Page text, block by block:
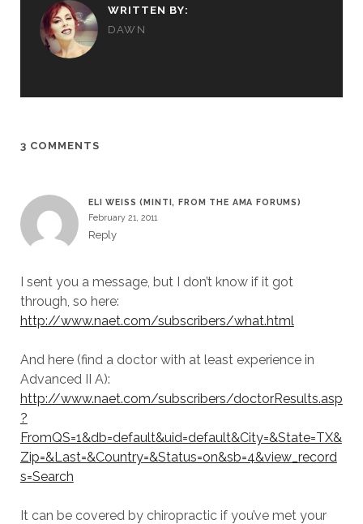
WRITTEN BY:
DAWN
3 COMMENTS
ELI WEISS (MINTI, FROM THE AMA FORUMS)
February 21, 2011
Reply
I sent you a message, but I don’t know if it got
through, so here:
http://www.naet.com/subscribers/what.html
And here (find a doctor with at least experience in
Advanced II A):
http://www.naet.com/subscribers/doctorResults.asp
?
FromQS=1&db=default&uid=default&City=&State=TX&
Zip=&Last=&Country=&Status=on&sb=4&view_record
s=Search
It can be covered by chiropractic if you’ve met your